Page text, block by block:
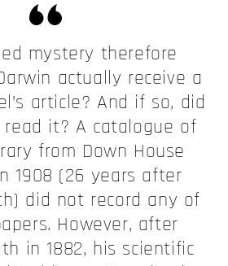
mystery therefore
actually receive a
article? And if so, did
it? A catalogue of
from Down House
1908 (26 years after
did not record any of
However, after
in 1882, his scientific